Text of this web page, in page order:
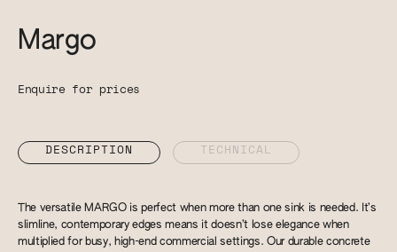
Margo
Enquire for prices
DESCRIPTION TECHNICAL
The versatile MARGO is perfect when more than one sink is needed. It’s
slimline, contemporary edges means it doesn’t lose elegance when
multiplied for busy, high-end commercial settings. Our durable concrete